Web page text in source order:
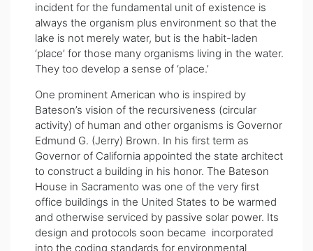
incident for the fundamental unit of existence is
always the organism plus environment so that the
lake is not merely water, but is the habit-laden
‘place’ for those many organisms living in the water.
They too develop a sense of ‘place.’
One prominent American who is inspired by
Bateson’s vision of the recursiveness (circular
activity) of human and other organisms is Governor
Edmund G. (Jerry) Brown. In his first term as
Governor of California appointed the state architect
to construct a building in his honor. The Bateson
House in Sacramento was one of the very first
office buildings in the United States to be warmed
and otherwise serviced by passive solar power. Its
design and protocols soon became incorporated
into the coding standards for environmental